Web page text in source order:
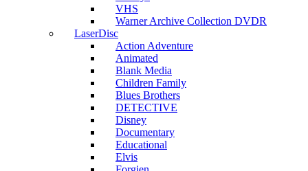
VHS
Warner Archive Collection DVDR
LaserDisc
Action Adventure
Animated
Blank Media
Children Family
Blues Brothers
DETECTIVE
Disney
Documentary
Educational
Elvis